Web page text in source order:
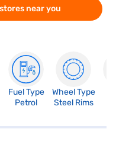
near you
Fuel Type
Petrol
Wheel Type
Steel Rims